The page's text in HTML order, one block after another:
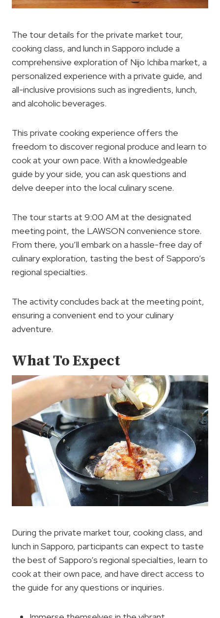
The tour details for the private market tour,
cooking class, and lunch in Sapporo include a
comprehensive exploration of Nijo Ichiba market, a
personalized experience with a private guide, and
all-inclusive provisions such as ingredients, lunch,
and alcoholic beverages.
This private cooking experience offers the
freedom to discover regional produce and learn to
cook at your own pace. With a knowledgeable
guide by your side, you can ask questions and
delve deeper into the local culinary scene.
The tour starts at 9:00 AM at the designated
meeting point, the LAWSON convenience store.
From there, you’ll embark on a hassle-free day of
culinary exploration, tasting the best of Sapporo’s
regional specialties.
The activity concludes back at the meeting point,
ensuring a convenient end to your culinary
adventure.
What To Expect
During the private market tour, cooking class, and
lunch in Sapporo, participants can expect to taste
the best of Sapporo’s regional specialties, learn to
cook at their own pace, and have direct access to
the guide for any questions or inquiries.